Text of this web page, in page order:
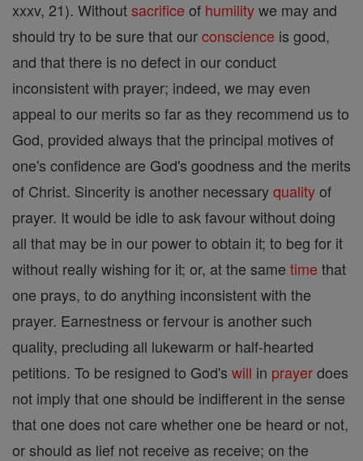
xxxv, 21). Withoutsacrifice of humilitywe may and
should try to be sure that ourconscience is good,
and that there is no defect in our conduct
inconsistent with prayer; indeed, we may even
appeal to our merits so far as they recommend us to
God, provided always that the principal motives of
one's confidence are God's goodness and the merits
of Christ. Sincerity is another necessaryqualityof
prayer. It would be idle to ask favour without doing
all that may be in our power to obtain it; to beg for it
without really wishing for it; or, at the same time that
one prays, to do anything inconsistent with the
prayer. Earnestness or fervour is another such
quality, precluding all lukewarm or half-hearted
petitions. To be resigned to God's will in prayerdoes
not imply that one should be indifferent in the sense
that one does not care whether one be heard or not,
or should as lief not receive as receive; on the